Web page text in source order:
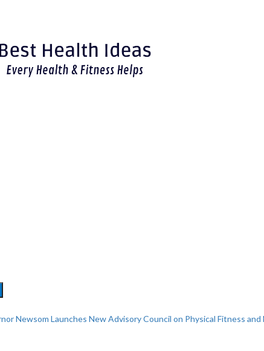
Newsom Launches New Advisory Council on Physical Fitness